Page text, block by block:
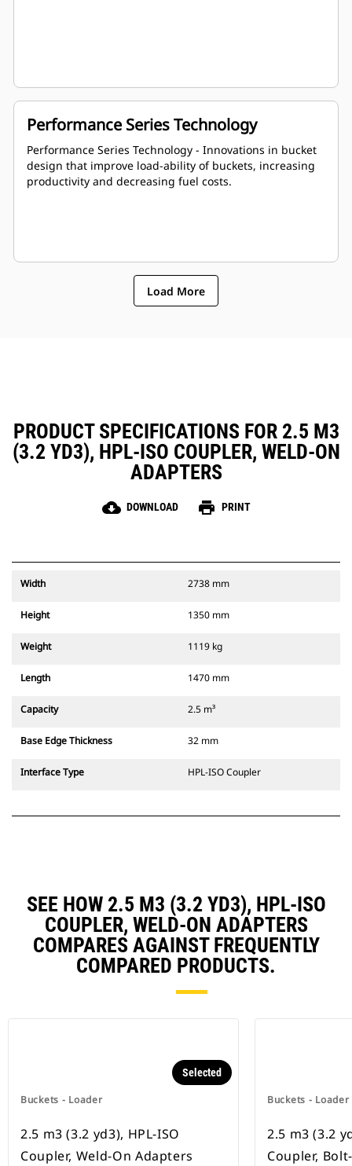
Performance Series Technology
Performance Series Technology - Innovations in bucket
design that improve load-ability of buckets, increasing
productivity and decreasing fuel costs.
Load More
PRODUCT SPECIFICATIONS FOR 2.5 M3
(3.2 YD3), HPL-ISO COUPLER, WELD-ON
ADAPTERS
cloud_download DOWNLOAD print PRINT
Width 2738 mm
Height 1350 mm
Weight 1119 kg
Length 1470 mm
Capacity 2.5 m³
Base Edge Thickness 32 mm
Interface Type HPL-ISO Coupler
SEE HOW 2.5 M3 (3.2 YD3), HPL-ISO
COUPLER, WELD-ON ADAPTERS
COMPARES AGAINST FREQUENTLY
COMPARED PRODUCTS.
Buckets - Loader
Selected
2.5 m3 (3.2 yd3), HPL-ISO
Coupler, Weld-On Adapters
Buckets - Loader
2.5 m3 (3.2
Coupler,